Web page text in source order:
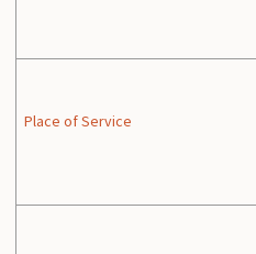
Place of Service